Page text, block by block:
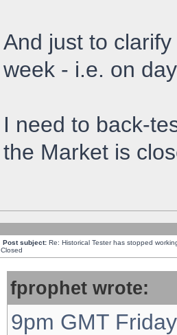
And just to
week - i.e. on
I need to back-
the Market is
Post subject: Re: Historical Tester has stopped
Closed
fprophet wrote:
9pm GMT